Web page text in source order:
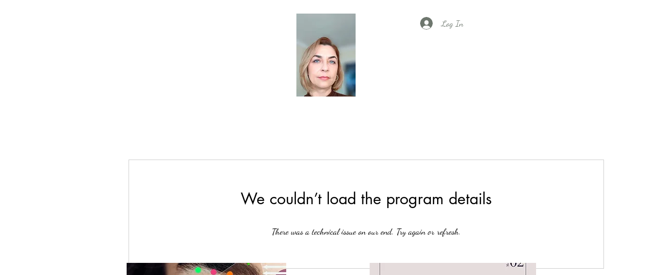
Log In
We couldn’t load the program details
There was a technical issue on our end. Try again or refresh.